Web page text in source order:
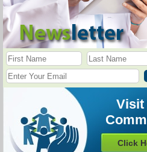
Visit
Click